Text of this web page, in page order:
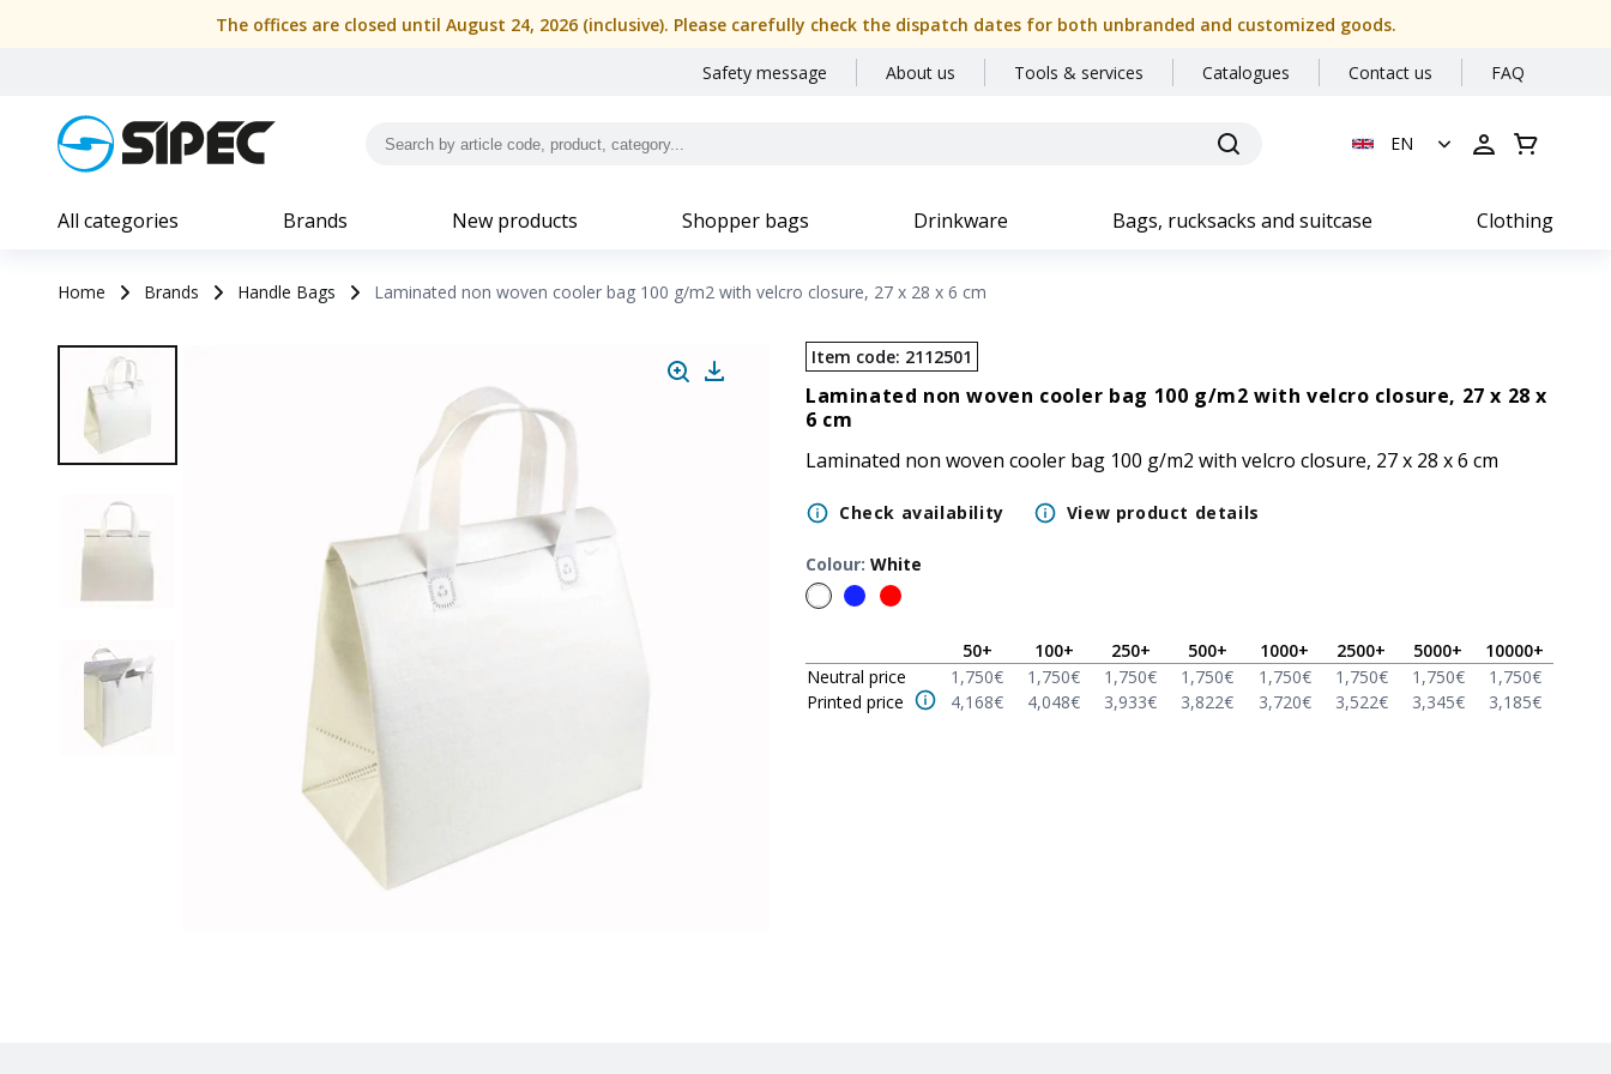
The offices are closed until August 24, 2026 (inclusive). Please carefully check the dispatch dates for both unbranded and customized goods.
Safety message About us Tools & services Catalogues Contact us FAQ
EN
All categories Brands New products Shopper bags Drinkware Bags, rucksacks and suitcase Clothing
Home Brands Handle Bags Laminated non woven cooler bag 100 g/m2 with velcro closure, 27 x 28 x 6 cm
Item code: 2112501
Laminated non woven cooler bag 100 g/m2 with velcro closure, 27 x 28 x
6 cm
Laminated non woven cooler bag 100 g/m2 with velcro closure, 27 x 28 x 6 cm
Check availability View product details
Colour: White
50+ 100+ 250+ 500+ 1000+ 2500+ 5000+ 10000+
Neutral price
1,750€ 1,750€ 1,750€ 1,750€ 1,750€ 1,750€ 1,750€ 1,750€
Printed price
4,168€ 4,048€ 3,933€ 3,822€ 3,720€ 3,522€ 3,345€ 3,185€